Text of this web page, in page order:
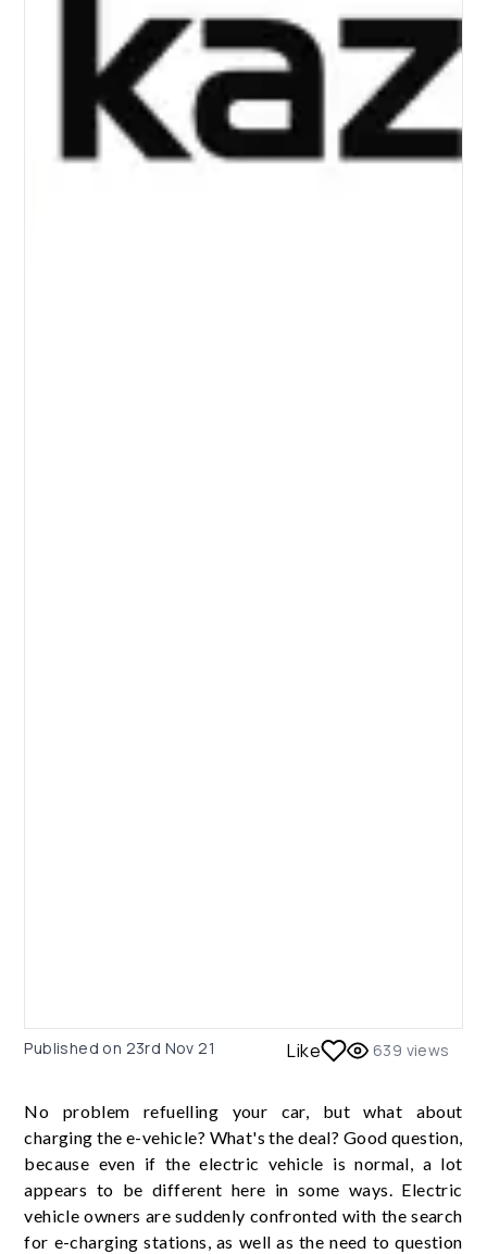
Published on 23rd Nov 21 Like 639 views
No problem refuelling your car, but what about
charging the e-vehicle? What's the deal? Good question,
because even if the electric vehicle is normal, a lot
appears to be different here in some ways. Electric
vehicle owners are suddenly confronted with the search
for e-charging stations, as well as the need to question